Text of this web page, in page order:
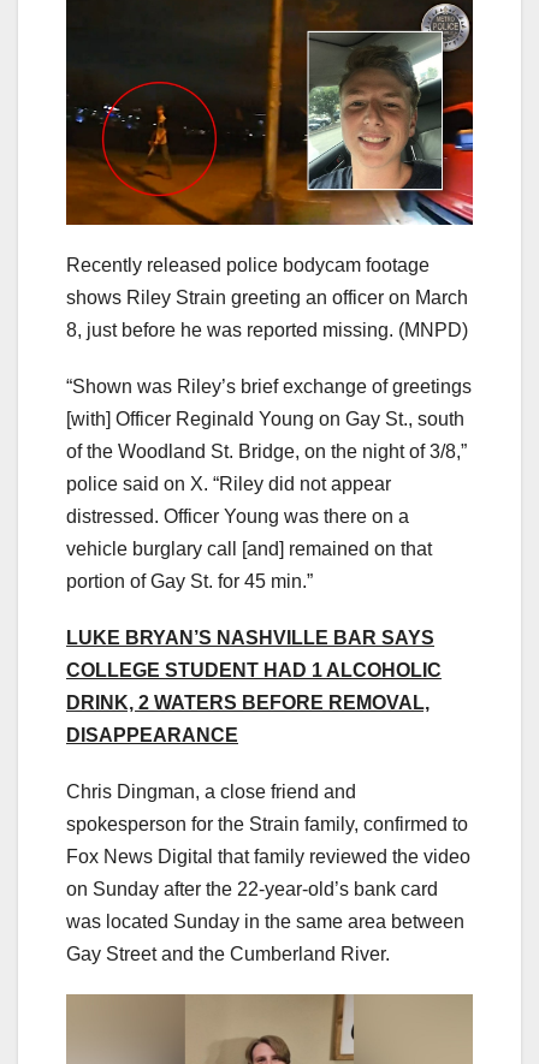
Recently released police bodycam footage
shows Riley Strain greeting an officer on March
8, just before he was reported missing. (MNPD)
“Shown was Riley’s brief exchange of greetings
[with] Officer Reginald Young on Gay St., south
of the Woodland St. Bridge, on the night of 3/8,”
police said on X. “Riley did not appear
distressed. Officer Young was there on a
vehicle burglary call [and] remained on that
portion of Gay St. for 45 min.”
LUKE BRYAN’S NASHVILLE BAR SAYS
COLLEGE STUDENT HAD 1 ALCOHOLIC
DRINK, 2 WATERS BEFORE REMOVAL,
DISAPPEARANCE
Chris Dingman, a close friend and
spokesperson for the Strain family, confirmed to
Fox News Digital that family reviewed the video
on Sunday after the 22-year-old’s bank card
was located Sunday in the same area between
Gay Street and the Cumberland River.